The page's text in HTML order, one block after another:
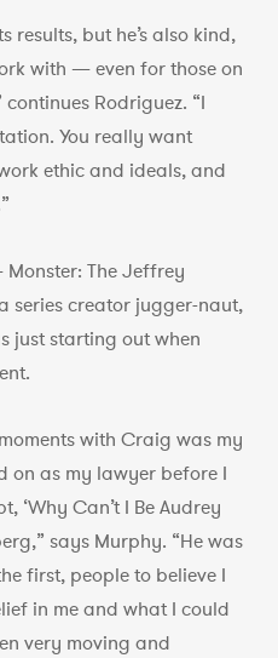
but he’s also kind,
with — even for those on
Rodriguez. “I
You really want
ethic and ideals, and
The Jeffrey
series creator jugger-naut,
just starting out when
with Craig was my
on as my lawyer before I
‘Why Can’t I Be Audrey
says Murphy. “He was
first, people to believe I
in me and what I could
very moving and